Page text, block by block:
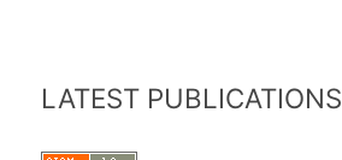
LATEST PUBLICATIONS